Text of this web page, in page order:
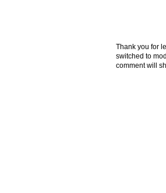
Thank you for
switched to
comment will